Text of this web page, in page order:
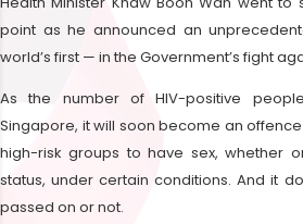
point as he announced an
world’s first — in the Government’s fight
As the number of HIV-positive
Singapore, it will soon become an
high-risk groups to have sex, whether
status, under certain conditions. And it
passed on or not.